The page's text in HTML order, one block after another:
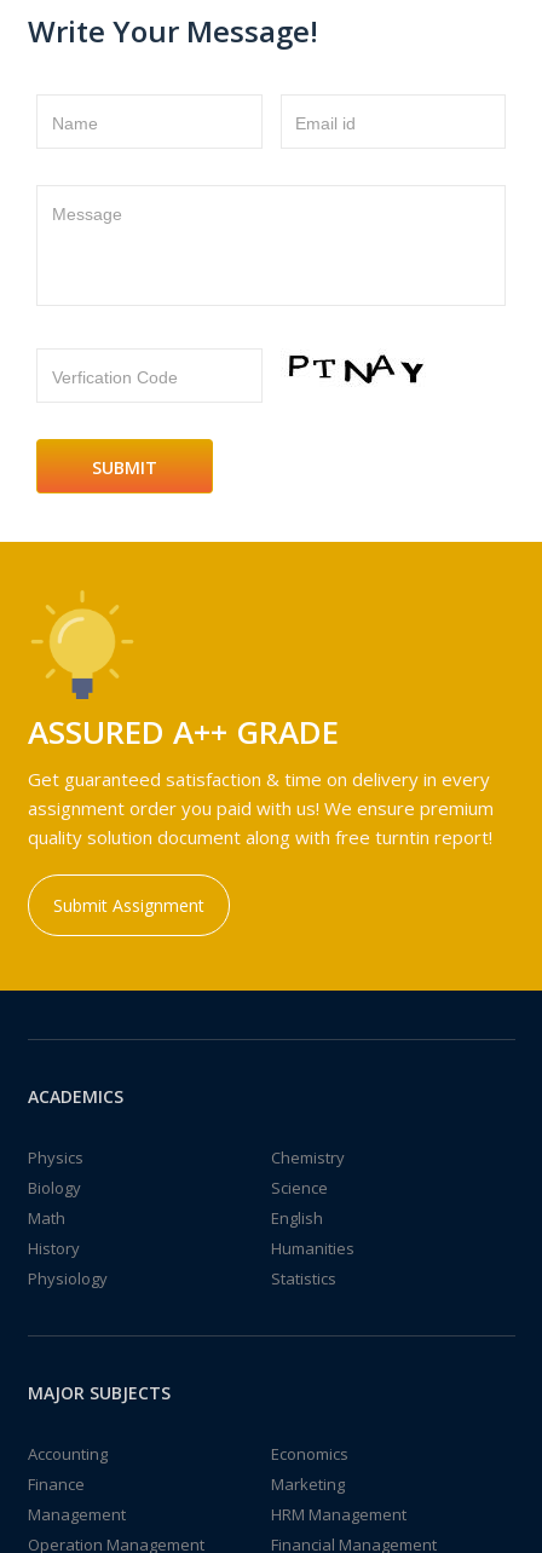
Write Your Message!
Name Email id
Message
Verfication Code
ASSURED A++ GRADE
Get guaranteed satisfaction & time on delivery in every
assignment order you paid with us! We ensure premium
quality solution document along with free turntin report!
Submit Assignment
ACADEMICS
Physics
Chemistry
Biology
Science
Math
English
History
Humanities
Physiology
Statistics
MAJOR SUBJECTS
Accounting
Economics
Finance
Marketing
Management
HRM Management
Operation Management
Financial Management